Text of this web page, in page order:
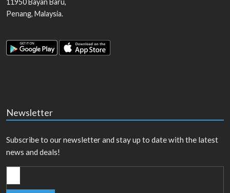
11950Bayan Baru,
Penang, Malaysia.
Newsletter
Subscribe to our newsletter and stay up to date with the latest
news and deals!